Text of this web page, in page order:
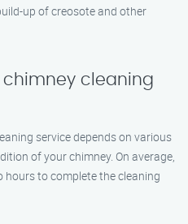
up of creosote and other
chimney cleaning
service depends on various
of your chimney. On average,
to complete the cleaning